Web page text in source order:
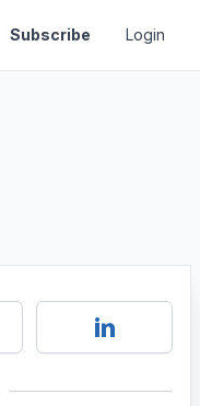
Subscribe Login